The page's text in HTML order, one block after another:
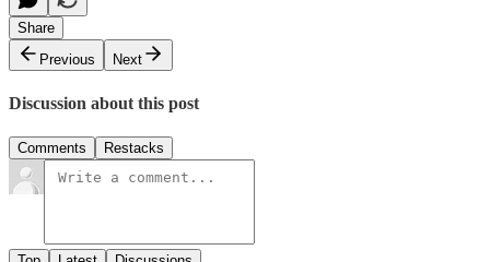
Share
Previous
Next
Discussion about this post
Comments Restacks